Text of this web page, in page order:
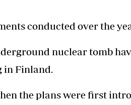
conducted over the
nuclear tomb
in Finland.
the plans were first